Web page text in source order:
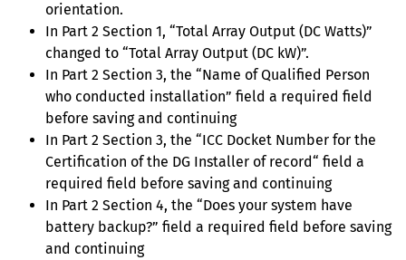
orientation.
In Part 2 Section 1, “Total Array Output (DC Watts)”
changed to “Total Array Output (DC kW)”.
In Part 2 Section 3, the “Name of Qualified Person
who conducted installation” field a required field
before saving and continuing
In Part 2 Section 3, the “ICC Docket Number for the
Certification of the DG Installer of record“ field a
required field before saving and continuing
In Part 2 Section 4, the “Does your system have
battery backup?” field a required field before saving
and continuing